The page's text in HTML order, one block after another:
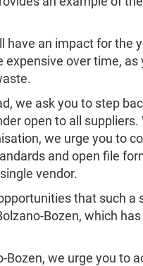
have an impact for the
over time, as
we ask you to step
open to all suppliers.
we urge you to
and open file
vendor.
that such a
Bozen, which
we urge you to